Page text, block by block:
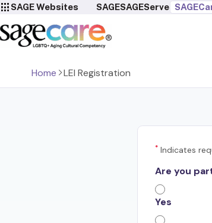
SAGE Websites SAGESAGEServes
Home LEI Registration
* Indicates
Are you
Yes